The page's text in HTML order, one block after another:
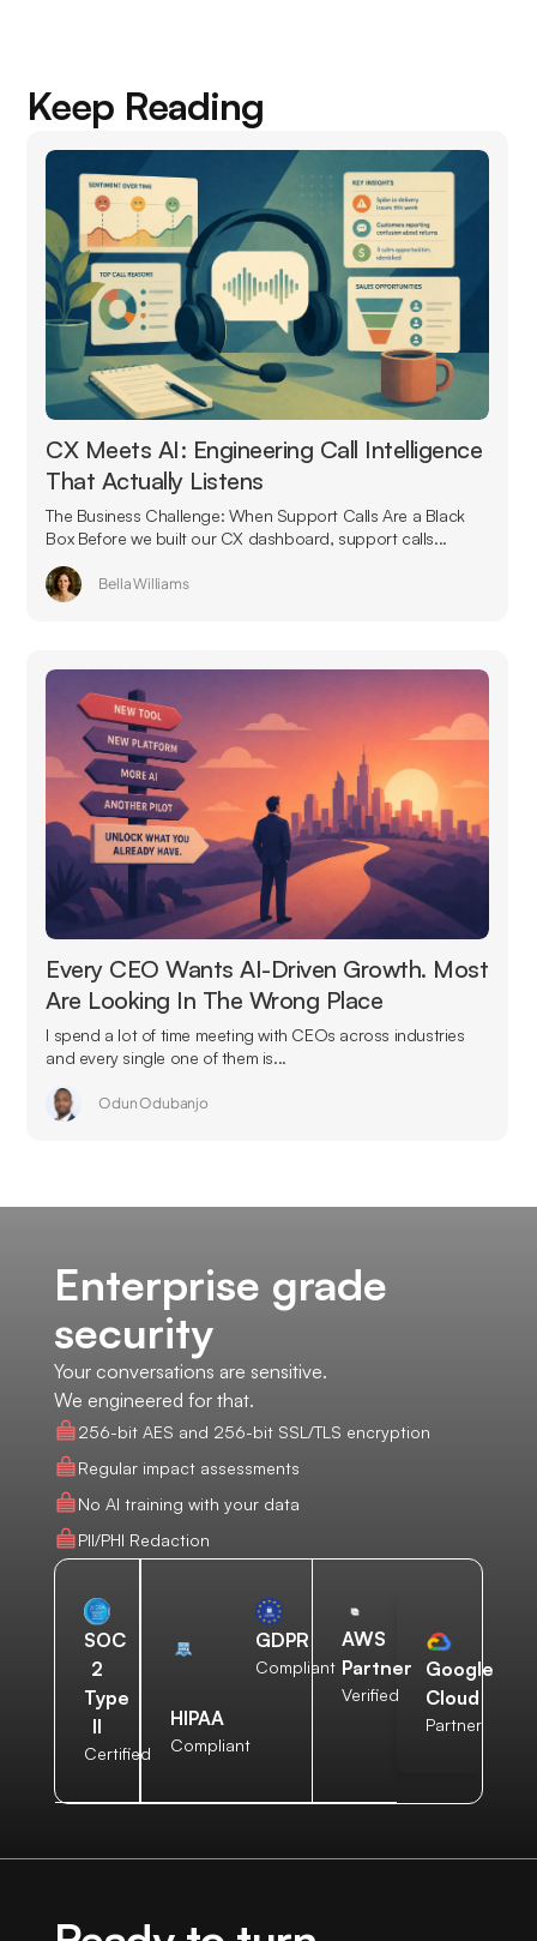
Keep Reading
CX Meets AI: Engineering Call Intelligence
That Actually Listens
The Business Challenge: When Support Calls Are a Black
Box Before we built our CX dashboard, support calls...
Bella Williams
Every CEO Wants AI-Driven Growth. Most
Are Looking In The Wrong Place
I spend a lot of time meeting with CEOs across industries
and every single one of them is...
Odun Odubanjo
Enterprise grade
security
Your conversations are sensitive.
We engineered for that.
256-bit AES and 256-bit SSL/TLS encryption
Regular impact assessments
No AI training with your data
PII/PHI Redaction
SOC
2
Type
II
Certified
HIPAA
Compliant
GDPR
Compliant
AWS
Partner
Verified
Google
Cloud
Partner